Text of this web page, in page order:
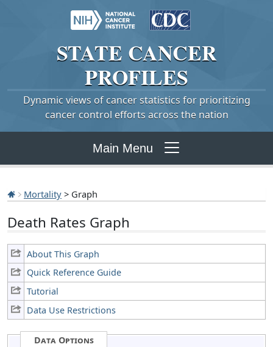
STATE CANCER
PROFILES
Dynamic views of cancer statistics for prioritizing
cancer control efforts across the nation
Main Menu
Mortality > Graph
Death Rates Graph
About This Graph
Quick Reference Guide
Tutorial
Data Use Restrictions
Data Options